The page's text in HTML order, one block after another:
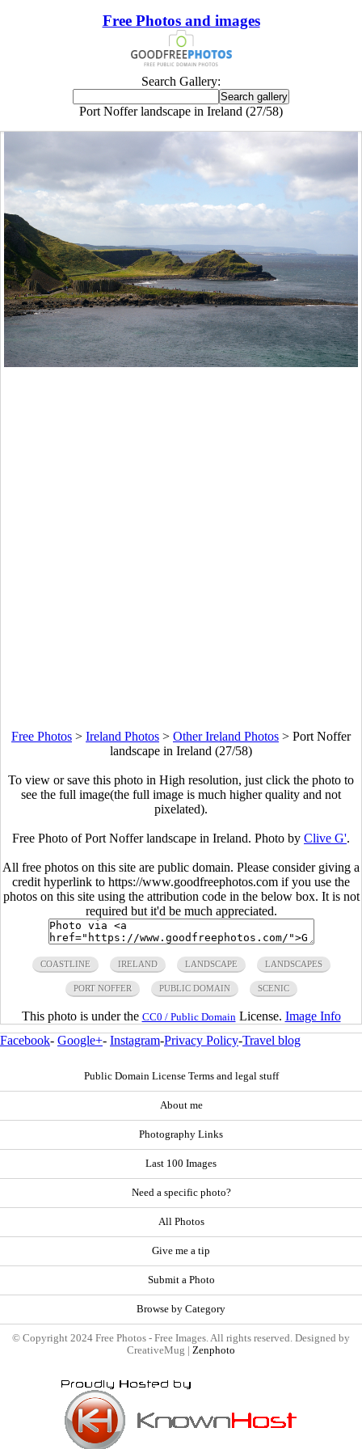
Free Photos and images
Search Gallery:
Port Noffer landscape in Ireland (27/58)
Free Photos > Ireland Photos > Other Ireland Photos > Port Noffer
landscape in Ireland (27/58)
To view or save this photo in High resolution, just click the photo to
see the full image(the full image is much higher quality and not
pixelated).
Free Photo of Port Noffer landscape in Ireland. Photo by Clive G'.
All free photos on this site are public domain. Please consider giving a
credit hyperlink to https://www.goodfreephotos.com if you use the
photos on this site using the attribution code in the below box. It is not
required but it'd be much appreciated.
COASTLINE IRELAND LANDSCAPE LANDSCAPES
PORT NOFFER PUBLIC DOMAIN SCENIC
This photo is under the CC0 / Public Domain License. Image Info
Facebook- Google+- Instagram-Privacy Policy-Travel blog
Public Domain License Terms and legal stuff
About me
Photography Links
Last 100 Images
Need a specific photo?
All Photos
Give me a tip
Submit a Photo
Browse by Category
© Copyright 2024 Free Photos - Free Images. All rights reserved. Designed by
CreativeMug | Zenphoto